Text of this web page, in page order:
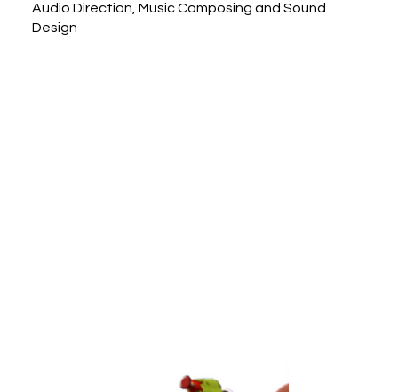
Audio Direction, Music Composing and Sound
Design